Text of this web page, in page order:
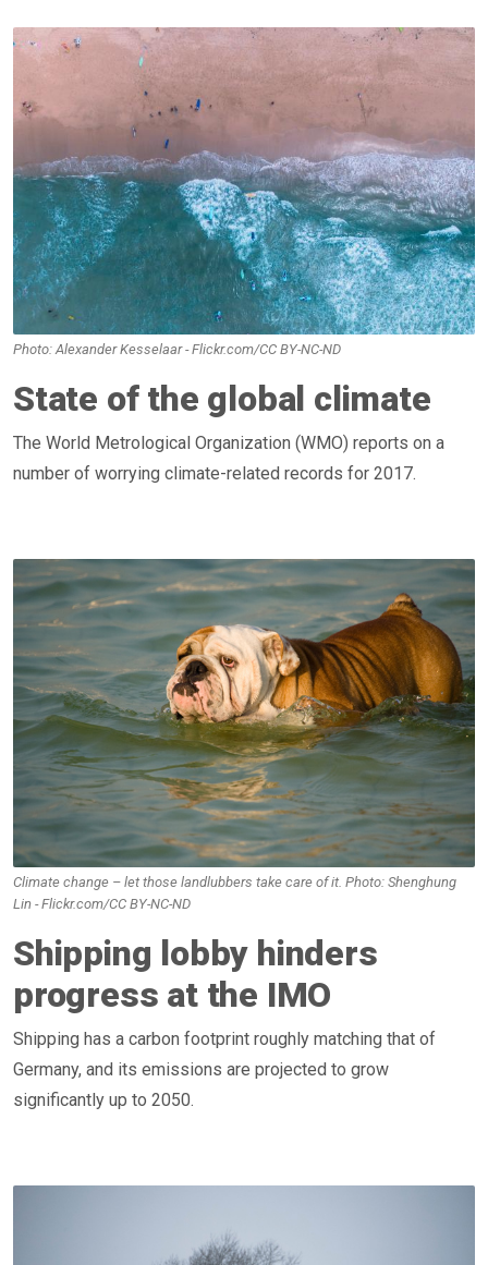
Photo: Alexander Kesselaar - Flickr.com/CC BY-NC-ND
State of the global climate
The World Metrological Organization (WMO) reports on a
number of worrying climate-related records for 2017.
Shipping lobby hinders
progress at the IMO
Shipping has a carbon footprint roughly matching that of
Germany, and its emissions are projected to grow
significantly up to 2050.
Climate change – let those landlubbers take care of it. Photo: Shenghung
Lin - Flickr.com/CC BY-NC-ND